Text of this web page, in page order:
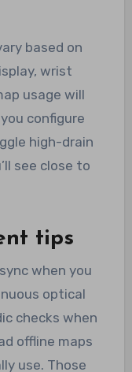
based on
wrist
usage will
configure
high-drain
see close to
tips
when you
optical
checks when
offline maps
use. Those